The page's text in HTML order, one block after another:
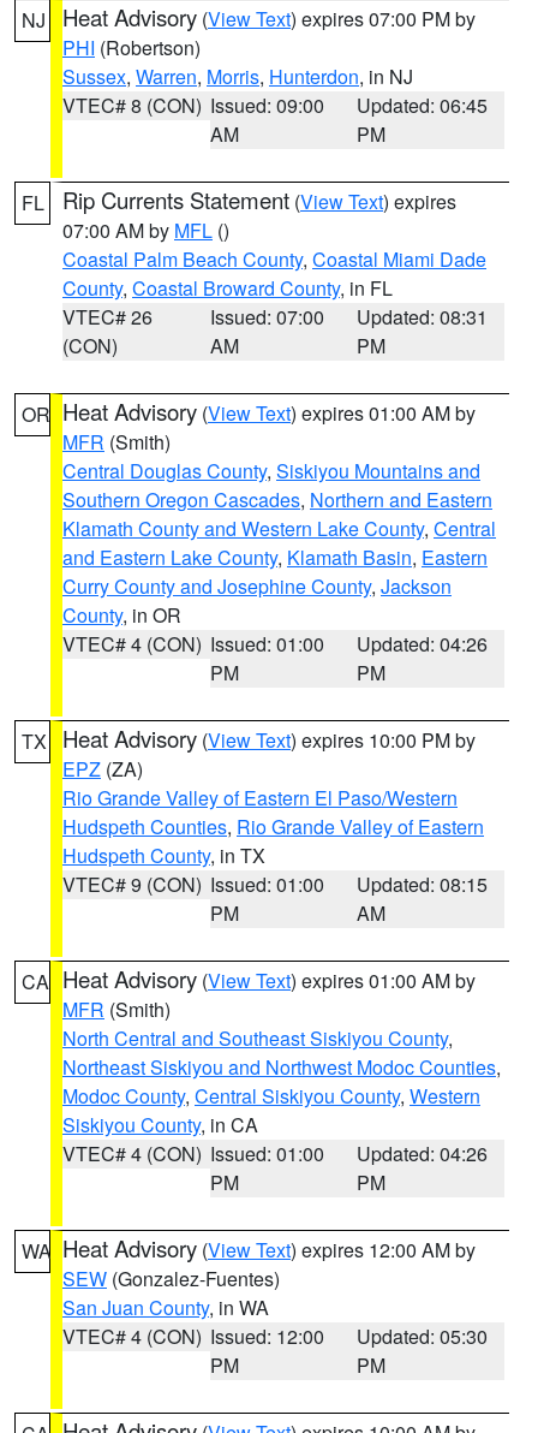
NJ Heat Advisory (View Text) expires 07:00 PM by
PHI (Robertson)
Sussex, Warren, Morris, Hunterdon, in NJ
VTEC# 8 (CON) Issued: 09:00
AM
Updated: 06:45
PM
FL Rip Currents Statement (View Text) expires
07:00 AM by MFL ()
Coastal Palm Beach County, Coastal Miami Dade
County, Coastal Broward County, in FL
VTEC# 26
(CON)
Issued: 07:00
AM
Updated: 08:31
PM
OR Heat Advisory (View Text) expires 01:00 AM by
MFR (Smith)
Central Douglas County, Siskiyou Mountains and
Southern Oregon Cascades, Northern and Eastern
Klamath County and Western Lake County, Central
and Eastern Lake County, Klamath Basin, Eastern
Curry County and Josephine County, Jackson
County, in OR
VTEC# 4 (CON) Issued: 01:00
PM
Updated: 04:26
PM
TX Heat Advisory (View Text) expires 10:00 PM by
EPZ (ZA)
Rio Grande Valley of Eastern El Paso/Western
Hudspeth Counties, Rio Grande Valley of Eastern
Hudspeth County, in TX
VTEC# 9 (CON) Issued: 01:00
PM
Updated: 08:15
AM
CA Heat Advisory (View Text) expires 01:00 AM by
MFR (Smith)
North Central and Southeast Siskiyou County,
Northeast Siskiyou and Northwest Modoc Counties,
Modoc County, Central Siskiyou County, Western
Siskiyou County, in CA
VTEC# 4 (CON) Issued: 01:00
PM
Updated: 04:26
PM
WA Heat Advisory (View Text) expires 12:00 AM by
SEW (Gonzalez-Fuentes)
San Juan County, in WA
VTEC# 4 (CON) Issued: 12:00
PM
Updated: 05:30
PM